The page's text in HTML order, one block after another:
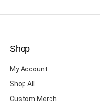
Shop
My Account
Shop All
Custom Merch